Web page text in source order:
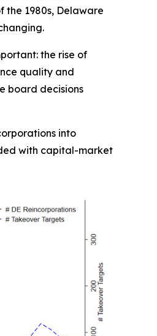
1980s, Delaware
the rise of
quality and
board decisions
into
with capital-market